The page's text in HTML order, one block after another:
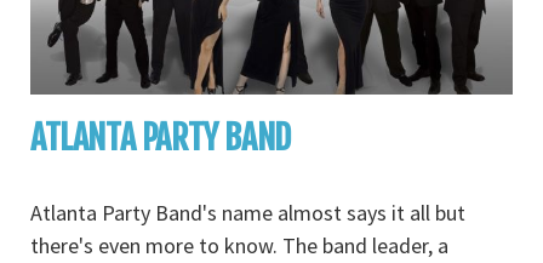
ATLANTA PARTY BAND
Atlanta Party Band's name almost says it all but
there's even more to know. The band leader, a